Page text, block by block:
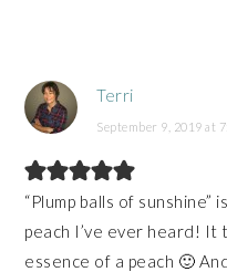
Terri
September 9, 2019 at
“Plump balls of
peach I’ve ever heard!
essence of a peach 🙂